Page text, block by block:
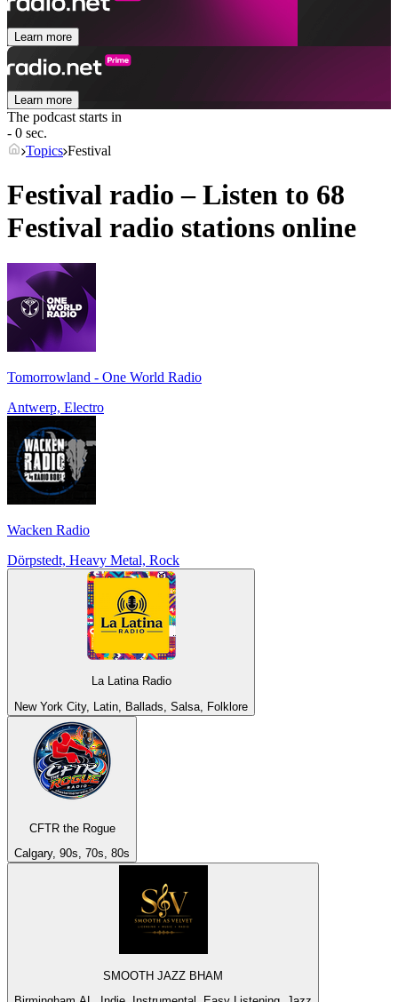
Learn more
Learn more
The podcast starts in
- 0 sec.
Topics Festival
Festival radio – Listen to 68
Festival radio stations online
Tomorrowland - One World Radio
Antwerp, Electro
Wacken Radio
Dörpstedt, Heavy Metal, Rock
La Latina Radio
New York City, Latin, Ballads, Salsa, Folklore
CFTR the Rogue
Calgary, 90s, 70s, 80s
SMOOTH JAZZ BHAM